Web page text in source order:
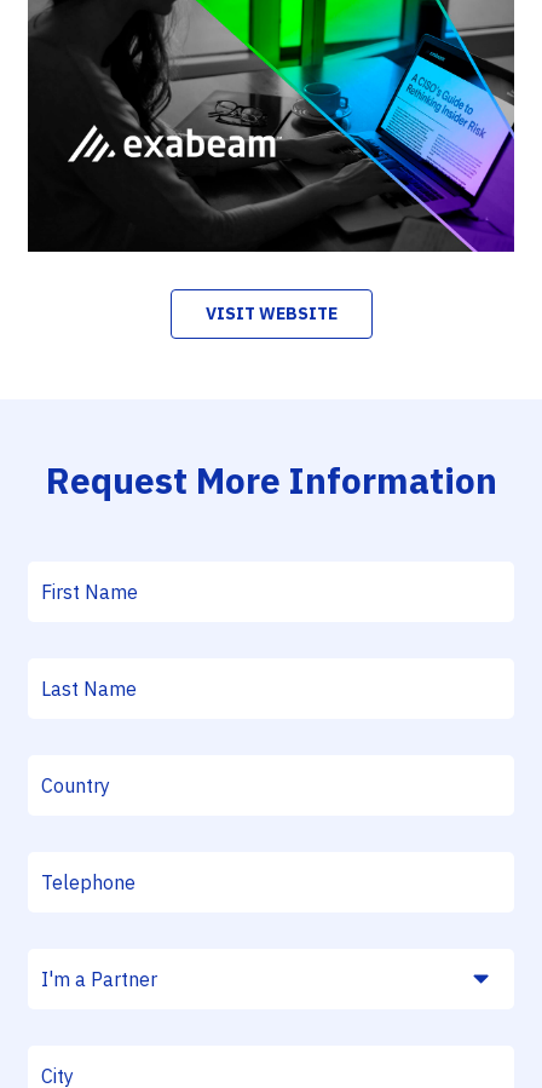
VISIT WEBSITE
Request More Information